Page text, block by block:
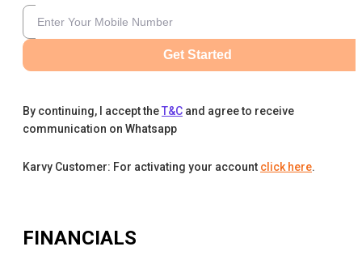
Get Started
By continuing, I accept theT&C and agree to receive
communication on Whatsapp
Karvy Customer: For activating your account click here.
FINANCIALS